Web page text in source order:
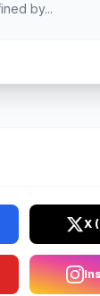
by...
X